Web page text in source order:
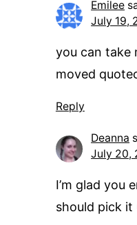
Emilee
July 19,
you can take
moved
Reply
Deanna
July 20,
I’m glad you
should pick it